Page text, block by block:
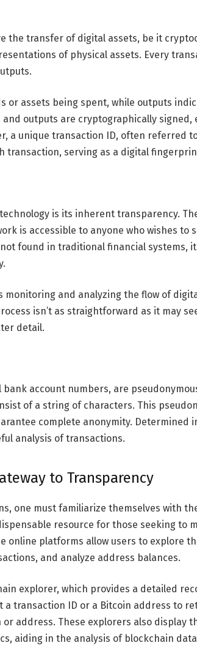
the transfer of digital assets, be it
of physical assets. Every
or assets being spent, while outputs
outputs are cryptographically signed,
a unique transaction ID, often referred
transaction, serving as a digital
is its inherent transparency.
is accessible to anyone who wishes to
found in traditional financial systems, it
and analyzing the flow of
isn’t as straightforward as it may
detail.
account numbers, are
of a string of characters. This
complete anonymity. Determined
analysis of transactions.
to Transparency
one must familiarize themselves with
resource for those seeking to
online platforms allow users to explore
and analyze address balances.
explorer, which provides a detailed
a transaction ID or a Bitcoin address to
address. These explorers also display
aiding in the analysis of blockchain